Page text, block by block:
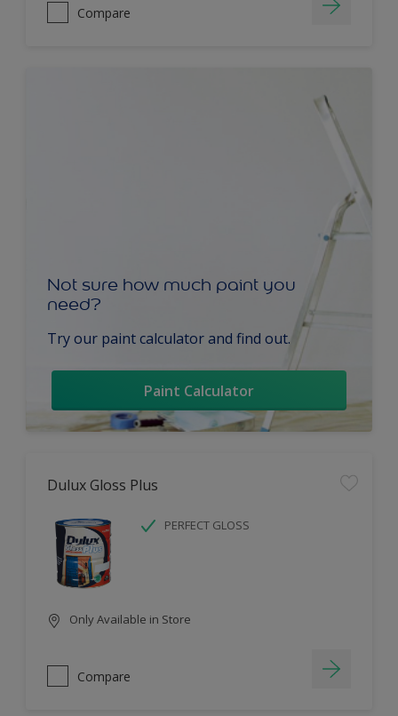
Compare
Not sure how much paint you
need?
Try our paint calculator and find out.
Paint Calculator
Dulux Gloss Plus
PERFECT GLOSS
Only Available in Store
Compare